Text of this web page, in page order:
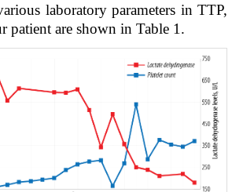
laboratory parameters in TTP,
patient are shown in Table 1.